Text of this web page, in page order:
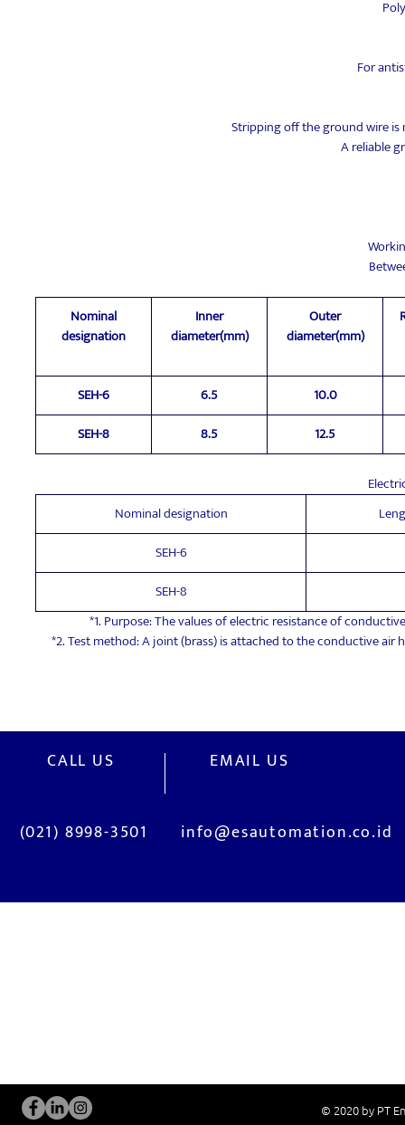
For
Stripping off the ground wire
A reliable
Nominal
designation
Inner
diameter(mm)
Outer
diameter(mm)
SEH-6 6.5
10.0
SEH-8
8.5 12.5
Nominal designation
SEH-6
SEH-8
*1. Purpose: The values of electric resistance of
*2. Test method: A joint (brass) is attached to the conductive air
CALL US EMAIL US
(021) 8998-3501 info@esautomation.co.id
© 2020 by PT